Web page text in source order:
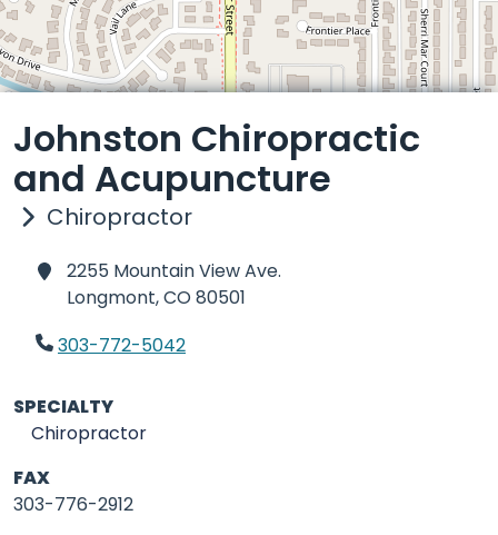
Johnston Chiropractic
and Acupuncture
Chiropractor
2255 Mountain View Ave.
Longmont,CO 80501
303-772-5042
SPECIALTY
Chiropractor
FAX
303-776-2912